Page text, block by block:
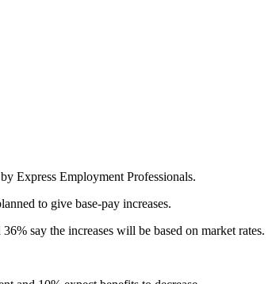
Express Employment Professionals.
to give base-pay increases.
say the increases will be based on market rates.